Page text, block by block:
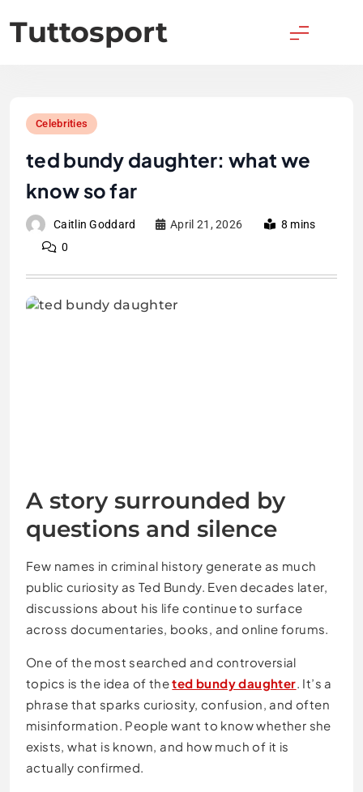
to
content
Tuttosport
Celebrities
ted bundy daughter: what we
know so far
Caitlin Goddard April 21, 2026
8 mins
0
A story surrounded by
questions and silence
Few names in criminal history generate as much
public curiosity asTed Bundy. Even decades later,
discussions about his life continue to surface
across documentaries, books, and online forums.
One of the most searched and controversial
topics is the idea of theted bundy daughter. It’s a
phrase that sparks curiosity, confusion, and often
misinformation. People want to know whether she
exists, what is known, and how much of it is
actually confirmed.